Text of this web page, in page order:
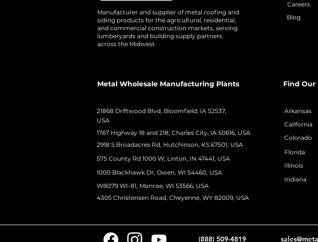
Manufacturer and supplier of metal roofing and
siding products for the agricultural, residential,
and commercial construction markets, serving
lumberyards and building supply partners
across the Midwest.
Metal Wholesale Manufacturing Plants
21868 Driftwood Blvd, Bloomfield, IA 52537,
USA
1767 Highway 18 and 218, Charles City, IA 50616, USA
2918 S Broadacres Rd, Hutchinson, KS 67501, USA
575 County Rd 1000 W, Linton, IN 47441, USA
1000 Blackhawk Dr, Owen, WI 54460, USA
W8079 WI-81, Monroe, WI 53566, USA
4305 Christensen Road, Cheyenne, WY 82009, USA
Careers
Blog
Find Our
Arkansas
California
Colorado
Florida
Illinois
Indiana
(888) 509-4819